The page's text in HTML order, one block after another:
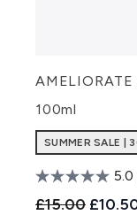
100ml
SUMMER SALE |
5.0
£15.00